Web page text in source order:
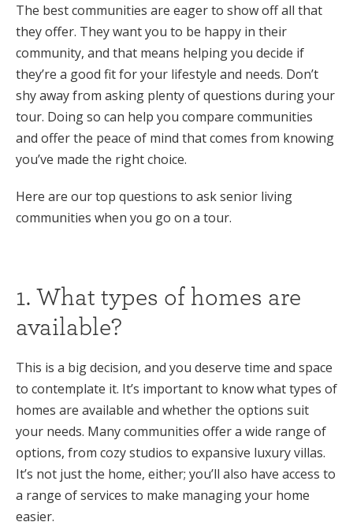
The best communities are eager to show off all that
they offer. They want you to be happy in their
community, and that means helping you decide if
they’re a good fit for your lifestyle and needs. Don’t
shy away from asking plenty of questions during your
tour. Doing so can help you compare communities
and offer the peace of mind that comes from knowing
you’ve made the right choice.
Here are our top questions to ask senior living
communities when you go on a tour.
1. What types of homes are
available?
This is a big decision, and you deserve time and space
to contemplate it. It’s important to know what types of
homes are available and whether the options suit
your needs. Many communities offer a wide range of
options, from cozy studios to expansive luxury villas.
It’s not just the home, either; you’ll also have access to
a range of services to make managing your home
easier.